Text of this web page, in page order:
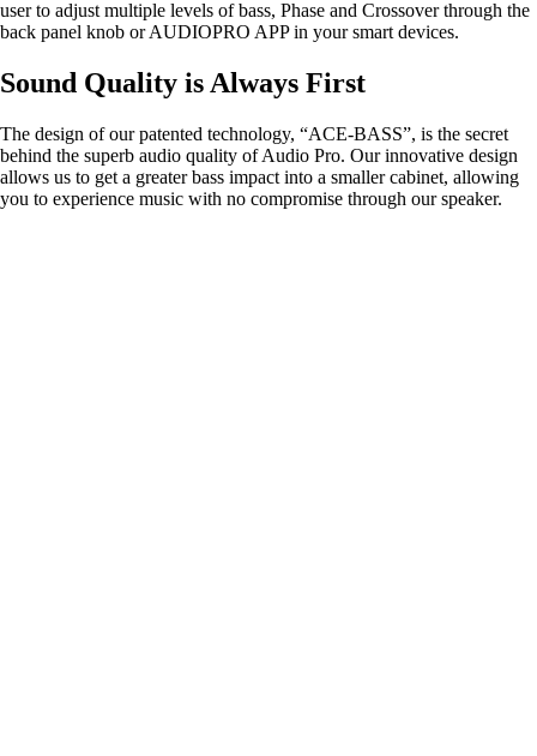
user to adjust multiple levels of bass, Phase and Crossover through the
back panel knob or AUDIOPRO APP in your smart devices.
Sound Quality is Always First
The design of our patented technology, “ACE-BASS”, is the secret
behind the superb audio quality of Audio Pro. Our innovative design
allows us to get a greater bass impact into a smaller cabinet, allowing
you to experience music with no compromise through our speaker.